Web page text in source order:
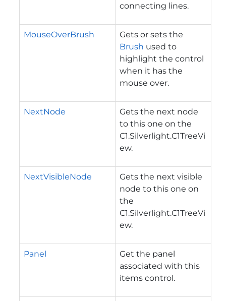
connecting lines.
MouseOverBrush
Gets or sets the
Brush used to
highlight the control
when it has the
mouse over.
NextNode
Gets the next node
to this one on the
C1.Silverlight.C1TreeVi
ew.
NextVisibleNode
Gets the next visible
node to this one on
the
C1.Silverlight.C1TreeVi
ew.
Panel
Get the panel
associated with this
items control.